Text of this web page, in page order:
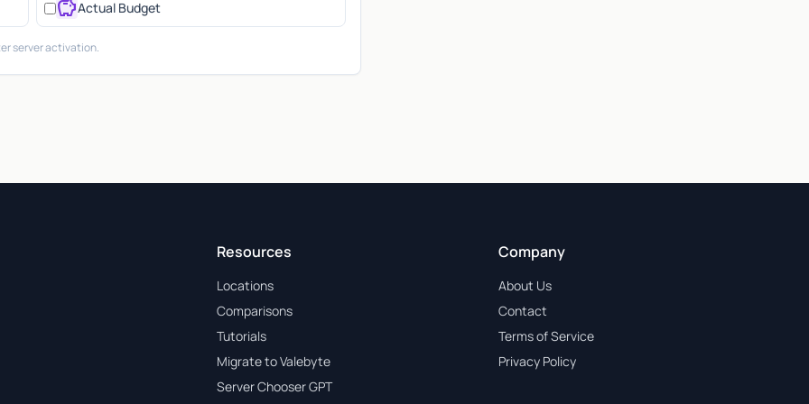
savingsActual Budget
server activation.
Resources
Locations
Comparisons
Tutorials
Migrate to Valebyte
Server Chooser GPT
Company
About Us
Contact
Terms of Service
Privacy Policy